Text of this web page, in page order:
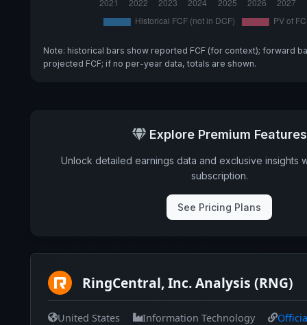
Note: historical bars show reported FCF (for context); forward
projected FCF; if no per-year data, totals are shown.
Explore Premium Features
Unlock detailed earnings data and exclusive insights
subscription.
See Pricing Plans
RingCentral, Inc. Analysis (RNG)
United States Information Technology